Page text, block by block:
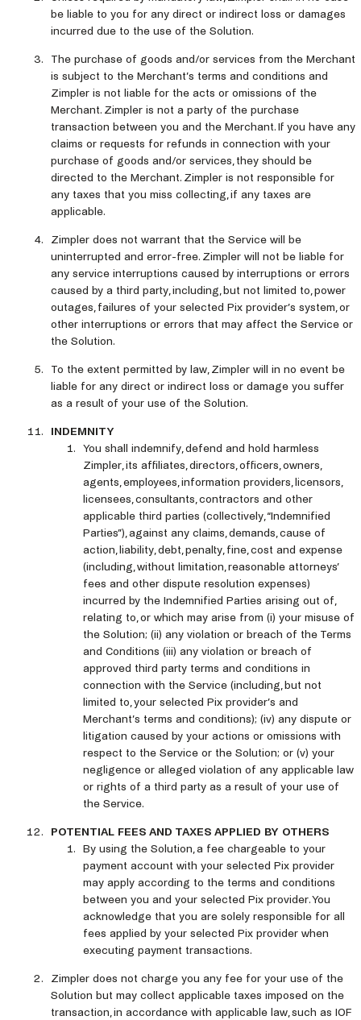
be liable to you for any direct or indirect loss or damages
incurred due to the use of the Solution.
The purchase of goods and/or services from the Merchant
is subject to the Merchant’s terms and conditions and
Zimpler is not liable for the acts or omissions of the
Merchant. Zimpler is not a party of the purchase
transaction between you and the Merchant. If you have any
claims or requests for refunds in connection with your
purchase of goods and/or services, they should be
directed to the Merchant. Zimpler is not responsible for
any taxes that you miss collecting, if any taxes are
applicable.
Zimpler does not warrant that the Service will be
uninterrupted and error-free. Zimpler will not be liable for
any service interruptions caused by interruptions or errors
caused by a third party, including, but not limited to, power
outages, failures of your selected Pix provider’s system, or
other interruptions or errors that may affect the Service or
the Solution.
To the extent permitted by law, Zimpler will in no event be
liable for any direct or indirect loss or damage you suffer
as a result of your use of the Solution.
INDEMNITY
You shall indemnify, defend and hold harmless
Zimpler, its affiliates, directors, officers, owners,
agents, employees, information providers, licensors,
licensees, consultants, contractors and other
applicable third parties (collectively, “Indemnified
Parties”), against any claims, demands, cause of
action, liability, debt, penalty, fine, cost and expense
(including, without limitation, reasonable attorneys’
fees and other dispute resolution expenses)
incurred by the Indemnified Parties arising out of,
relating to, or which may arise from (i) your misuse of
the Solution; (ii) any violation or breach of the Terms
and Conditions (iii) any violation or breach of
approved third party terms and conditions in
connection with the Service (including, but not
limited to, your selected Pix provider’s and
Merchant’s terms and conditions); (iv) any dispute or
litigation caused by your actions or omissions with
respect to the Service or the Solution; or (v) your
negligence or alleged violation of any applicable law
or rights of a third party as a result of your use of
the Service.
POTENTIAL FEES AND TAXES APPLIED BY OTHERS
By using the Solution, a fee chargeable to your
payment account with your selected Pix provider
may apply according to the terms and conditions
between you and your selected Pix provider. You
acknowledge that you are solely responsible for all
fees applied by your selected Pix provider when
executing payment transactions.
Zimpler does not charge you any fee for your use of the
Solution but may collect applicable taxes imposed on the
transaction, in accordance with applicable law, such as IOF